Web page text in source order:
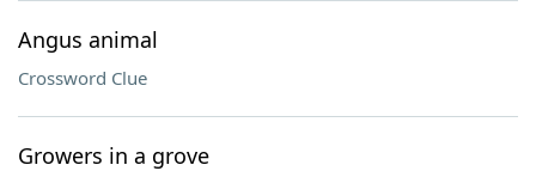
Angus animal
Crossword Clue
Growers in a grove